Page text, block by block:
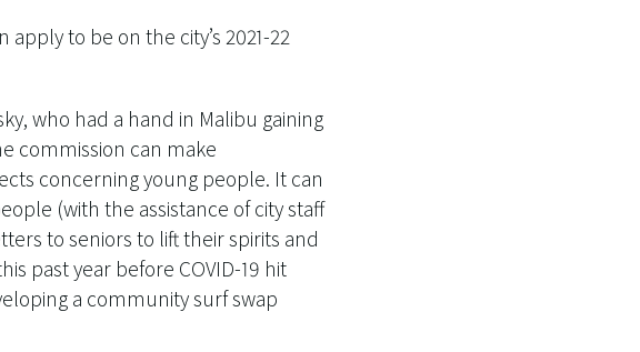
to be on the city’s 2021-22
who had a hand in Malibu gaining
commission can make
concerning young people. It can
(with the assistance of city staff
to seniors to lift their spirits and
past year before COVID-19 hit
a community surf swap